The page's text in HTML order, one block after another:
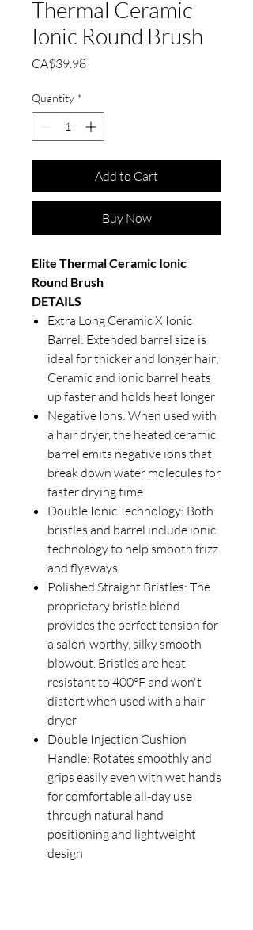
Thermal Ceramic
Ionic Round Brush
CA$39.98Price
Quantity *
Add to Cart
Buy Now
Elite Thermal Ceramic Ionic
Round Brush
DETAILS
Extra Long Ceramic X Ionic
Barrel: Extended barrel size is
ideal for thicker and longer hair;
Ceramic and ionic barrel heats
up faster and holds heat longer
Negative Ions: When used with
a hair dryer, the heated ceramic
barrel emits negative ions that
break down water molecules for
faster drying time
Double Ionic Technology: Both
bristles and barrel include ionic
technology to help smooth frizz
and flyaways
Polished Straight Bristles: The
proprietary bristle blend
provides the perfect tension for
a salon-worthy, silky smooth
blowout. Bristles are heat
resistant to 400°F and won't
distort when used with a hair
dryer
Double Injection Cushion
Handle: Rotates smoothly and
grips easily even with wet hands
for comfortable all-day use
through natural hand
positioning and lightweight
design